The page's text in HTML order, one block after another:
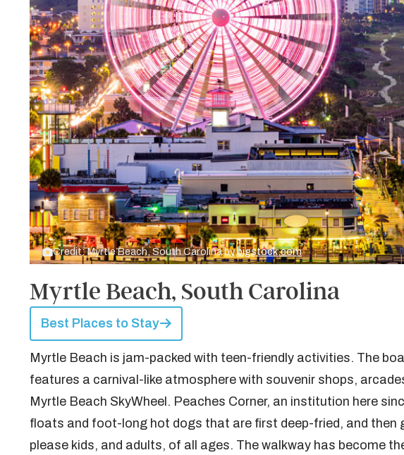
Credit: Myrtle Beach, South Carolina bybigstock.com
Myrtle Beach, South Carolina
Best Places to Stay
Myrtle Beach is jam-packed with teen-friendly activities. The
features a carnival-like atmosphere with souvenir shops,
Myrtle Beach SkyWheel. Peaches Corner, an institution here
floats and foot-long hot dogs that are first deep-fried, and then
please kids, and adults, of all ages. The walkway has become